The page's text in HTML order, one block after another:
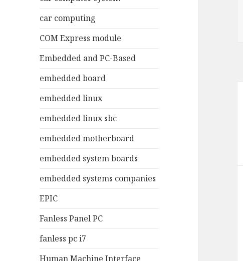
car computing
COM Express module
Embedded and PC-Based
embedded board
embedded linux
embedded linux sbc
embedded motherboard
embedded system boards
embedded systems companies
EPIC
Fanless Panel PC
fanless pc i7
Human Machine Interface